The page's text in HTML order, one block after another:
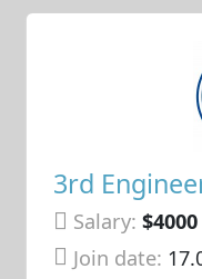
3rd
Salary:
Join date: